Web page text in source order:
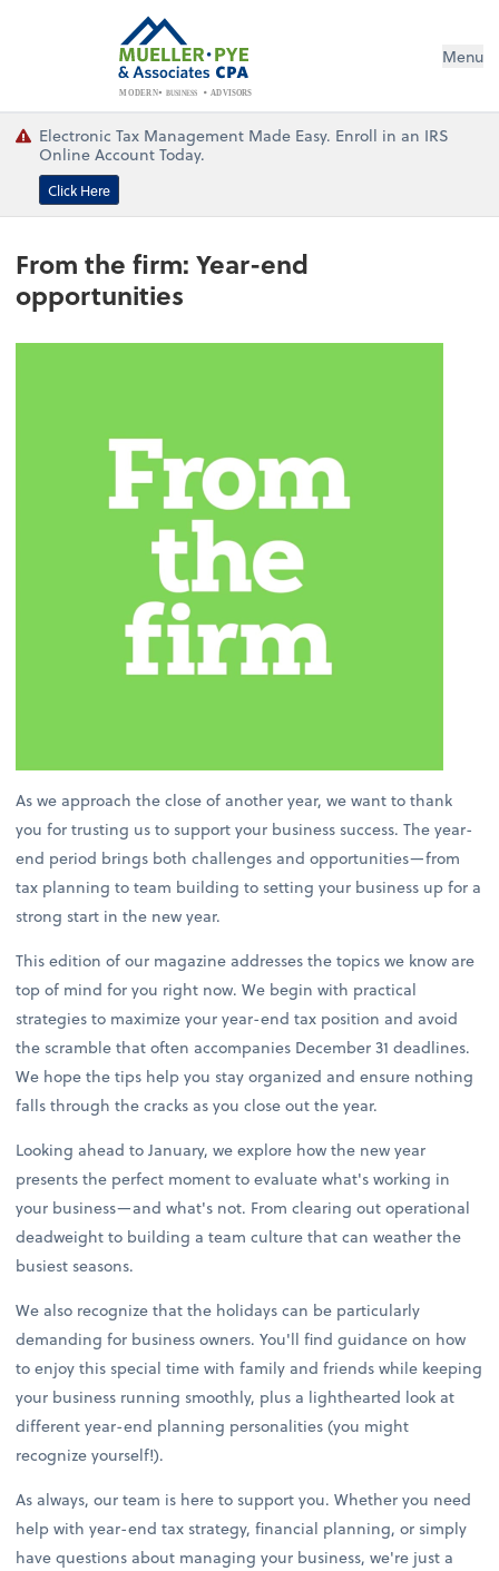
MODERN BUSINESS ADVISORS
Menu
Electronic Tax Management Made Easy. Enroll in an IRS
Online Account Today.
Click Here
From the firm: Year-end
opportunities
As we approach the close of another year, we want to thank
you for trusting us to support your business success. The year-
end period brings both challenges and opportunities—from
tax planning to team building to setting your business up for a
strong start in the new year.
This edition of our magazine addresses the topics we know are
top of mind for you right now. We begin with practical
strategies to maximize your year-end tax position and avoid
the scramble that often accompanies December 31 deadlines.
We hope the tips help you stay organized and ensure nothing
falls through the cracks as you close out the year.
Looking ahead to January, we explore how the new year
presents the perfect moment to evaluate what's working in
your business—and what's not. From clearing out operational
deadweight to building a team culture that can weather the
busiest seasons.
We also recognize that the holidays can be particularly
demanding for business owners. You'll find guidance on how
to enjoy this special time with family and friends while keeping
your business running smoothly, plus a lighthearted look at
different year-end planning personalities (you might
recognize yourself!).
As always, our team is here to support you. Whether you need
help with year-end tax strategy, financial planning, or simply
have questions about managing your business, we're just a